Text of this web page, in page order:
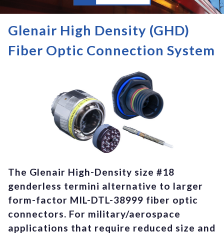
Glenair High Density (GHD)
Fiber Optic Connection System
The Glenair High-Density size #18
genderless termini alternative to larger
form-factor MIL-DTL-38999 fiber optic
connectors. For military/aerospace
applications that require reduced size and